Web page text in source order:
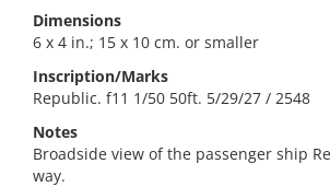
Dimensions
6 x 4 in.; 15 x 10 cm. or smaller
Inscription/Marks
Republic. f11 1/50 50ft. 5/29/27 / 2548
Notes
Broadside view of the passenger ship
way.